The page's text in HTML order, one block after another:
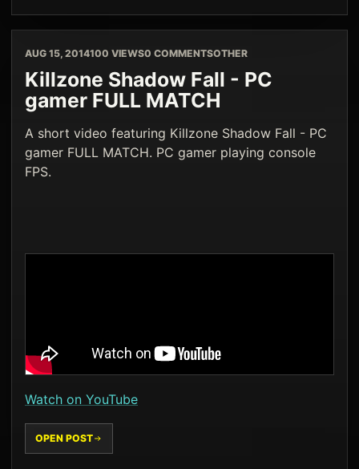
AUG 15, 2014100 VIEWS0 COMMENTSOTHER
Killzone Shadow Fall - PC
gamer FULL MATCH
A short video featuring Killzone Shadow Fall - PC
gamer FULL MATCH. PC gamer playing console
FPS.
Watch on YouTube
OPEN POST